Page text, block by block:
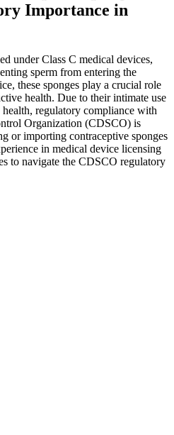
Importance in
under Class C medical devices,
sperm from entering the
these sponges play a crucial role
health. Due to their intimate use
regulatory compliance with
Organization (CDSCO) is
or importing contraceptive sponges
in medical device licensing
to navigate the CDSCO regulatory